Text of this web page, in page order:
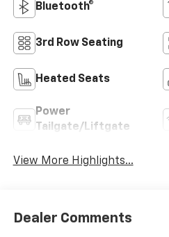
Bluetooth®
3rd Row Seating
Heated Seats
Power
Tailgate/Liftgate
View More Highlights...
Dealer Comments